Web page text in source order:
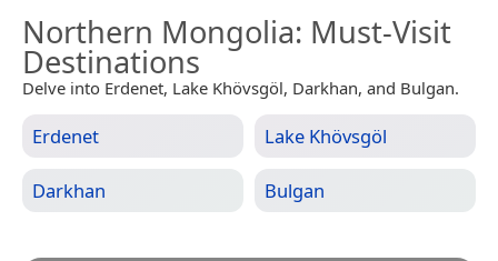
Northern Mongolia: Must-Visit
Destinations
Delve into Erdenet, Lake Khövsgöl, Darkhan, and Bulgan.
Erdenet Lake Khövsgöl
Darkhan Bulgan